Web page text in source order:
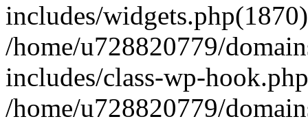
includes/
/home/u728820779/
includes/class-wp-
/home/u728820779/